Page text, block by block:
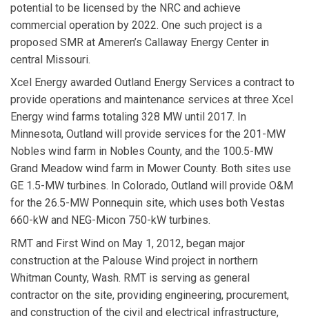
potential to be licensed by the NRC and achieve
commercial operation by 2022. One such project is a
proposed SMR at Ameren’s Callaway Energy Center in
central Missouri.
Xcel Energy awarded Outland Energy Services a contract to
provide operations and maintenance services at three Xcel
Energy wind farms totaling 328 MW until 2017. In
Minnesota, Outland will provide services for the 201-MW
Nobles wind farm in Nobles County, and the 100.5-MW
Grand Meadow wind farm in Mower County. Both sites use
GE 1.5-MW turbines. In Colorado, Outland will provide O&M
for the 26.5-MW Ponnequin site, which uses both Vestas
660-kW and NEG-Micon 750-kW turbines.
RMT and First Wind on May 1, 2012, began major
construction at the Palouse Wind project in northern
Whitman County, Wash. RMT is serving as general
contractor on the site, providing engineering, procurement,
and construction of the civil and electrical infrastructure,